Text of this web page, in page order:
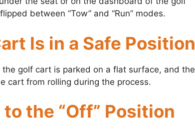
between “Tow” and “Run” modes.
Is in a Safe Position
golf cart is parked on a flat surface, and the
cart from rolling during the process.
the “Off” Position